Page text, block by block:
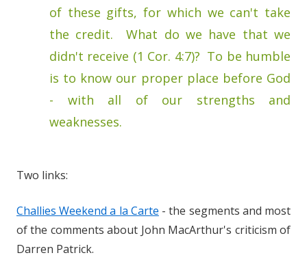
of these gifts, for which we can't take
the credit. What do we have that we
didn't receive (1 Cor. 4:7)? To be humble
is to know our proper place before God
- with all of our strengths and
weaknesses.
Two links:
Challies Weekend a la Carte - the segments and most
of the comments about John MacArthur's criticism of
Darren Patrick.